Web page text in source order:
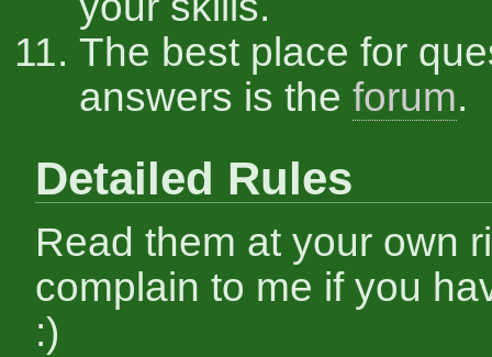
The best place for
answers is the forum.
Detailed Rules
Read them at your own
complain to me if you
:)